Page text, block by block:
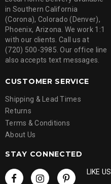
in Southern California
(Corona), Colorado (Denver),
Phoenix, Arizona. We work 1:1
with our clients. Call us at
(720) 500-3985. Our office line
also accepts text messages.
CUSTOMER SERVICE
Shipping & Lead Times
Returns
Terms & Conditions
About Us
STAY CONNECTED
LIKE US